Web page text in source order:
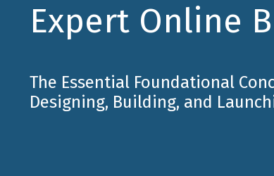
Expert Online
The Essential Foundational
Designing, Building, and